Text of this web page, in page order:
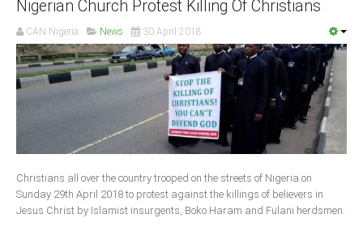
Nigerian Church Protest Killing Of Christians
CAN Nigeria News 30 April 2018
Christians all over the country trooped on the streets of Nigeria on
Sunday 29th April 2018 to protest against the killings of believers in
Jesus Christ by Islamist insurgents, Boko Haram and Fulani herdsmen.